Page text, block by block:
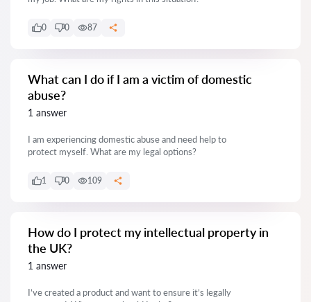
0 0 87
What can I do if I am a victim of domestic
abuse?
1 answer
I am experiencing domestic abuse and need help to
protect myself. What are my legal options?
1 0 109
How do I protect my intellectual property in
the UK?
1 answer
I’ve created a product and want to ensure it’s legally